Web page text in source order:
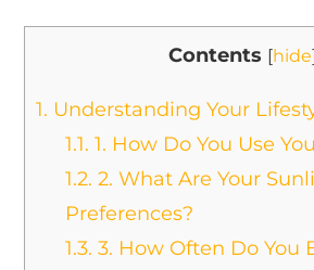
Contents [hide
1. Understanding Your
1.1. 1. How Do You Use
1.2. 2. What Are Your
Preferences?
1.3. 3. How Often Do You